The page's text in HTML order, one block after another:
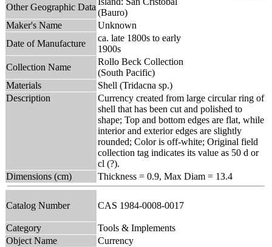
Other Geographic Data
(Bauro)
Maker's Name
Unknown
Date of Manufacture
ca. late 1800s to early
1900s
Collection Name
Rollo Beck Collection
(South Pacific)
Materials
Shell (Tridacna sp.)
Description
Currency created from large circular ring of
shell that has been cut and polished to
shape; Top and bottom edges are flat, while
interior and exterior edges are slightly
rounded; Color is off-white; Original field
collection tag indicates its value as 50 d or
cl (?).
Dimensions (cm)
Thickness = 0.9, Max Diam = 13.4
Catalog Number CAS 1984-0008-0017
Category
Tools & Implements
Object Name
Currency